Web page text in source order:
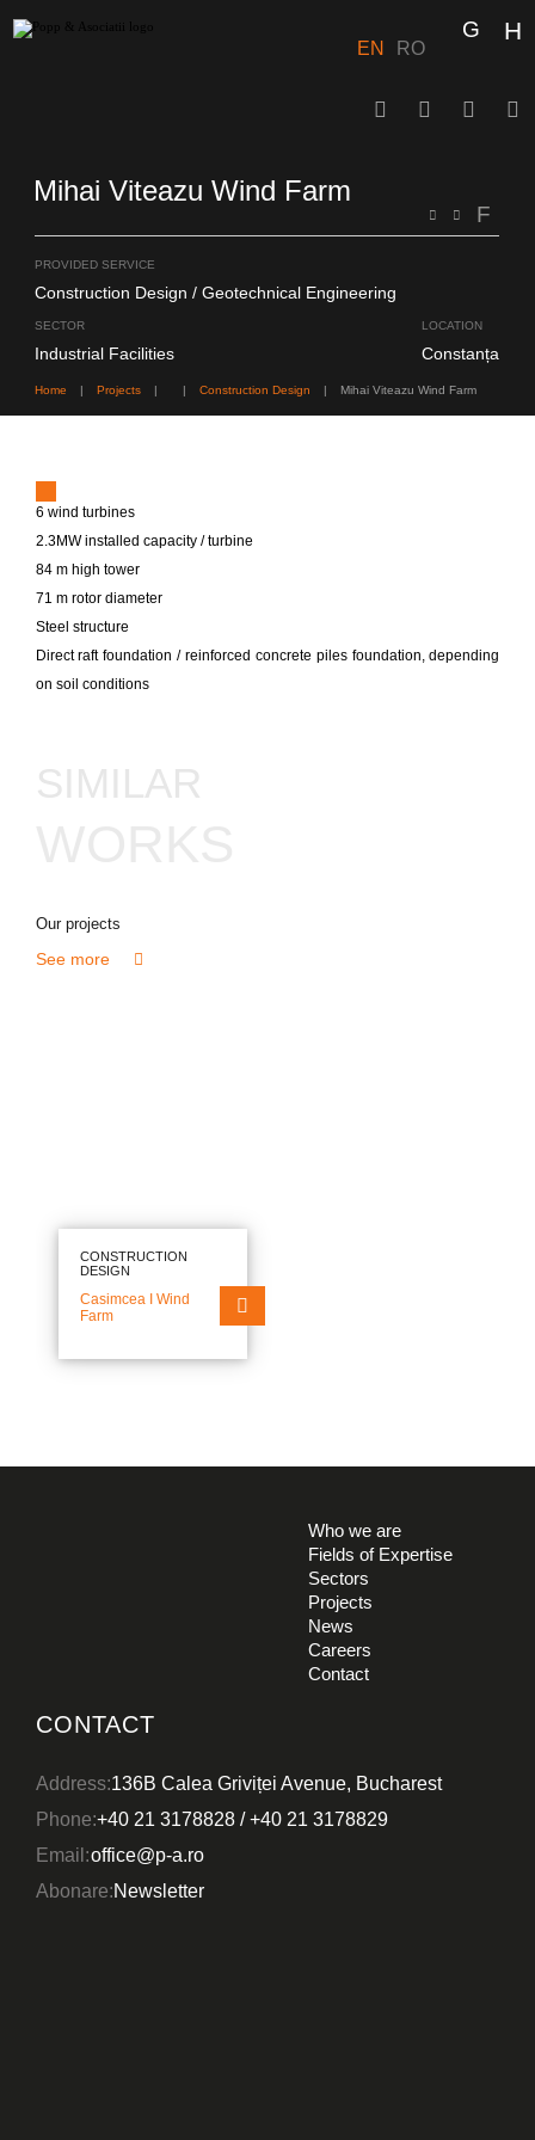
content
EN RO
FIELDS OF EXPERTISE
SECTORS
PROJECTS
WHO WE ARE
CAREERS
CONTACT
Mihai Viteazu Wind Farm
PROVIDED SERVICE
Construction Design Geotechnical Engineering
SECTOR
Industrial Facilities
LOCATION
Constanța
Home | Projects | | Construction Design | Mihai Viteazu Wind Farm
6 wind turbines
2.3MW installed capacity / turbine
84 m high tower
71 m rotor diameter
Steel structure
Direct raft foundation / reinforced concrete piles foundation, depending
on soil conditions
SIMILAR
Our projects
See more
CONSTRUCTION
DESIGN
Casimcea I Wind
Farm
Who we are
Fields of Expertise
Sectors
Projects
News
Careers
Contact
CONTACT
Address:136B Calea Griviței Avenue, Bucharest
Phone:+40 21 3178828/+40 21 3178829
Email:office@p-a.ro
Abonare:Newsletter